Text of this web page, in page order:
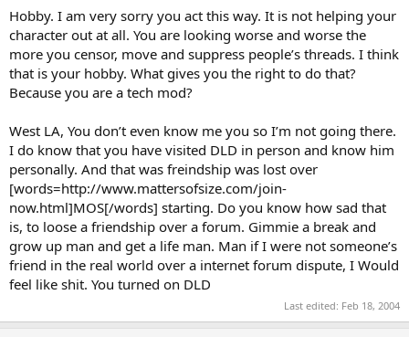
Hobby. I am very sorry you act this way. It is not helping your
character out at all. You are looking worse and worse the
more you censor, move and suppress people’s threads. I think
that is your hobby. What gives you the right to do that?
Because you are a tech mod?
West LA, You don’t even know me you so I’m not going there.
I do know that you have visited DLD in person and know him
personally. And that was freindship was lost over
[words=http://www.mattersofsize.com/join-
now.html]MOS[/words] starting. Do you know how sad that
is, to loose a friendship over a forum. Gimmie a break and
grow up man and get a life man. Man if I were not someone’s
friend in the real world over a internet forum dispute, I Would
feel like shit. You turned on DLD
Last edited: Feb 18, 2004